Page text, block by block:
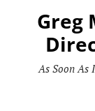
Greg
As Soon As